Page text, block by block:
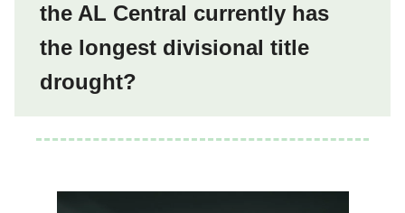
the AL Central currently has
the longest divisional title
drought?